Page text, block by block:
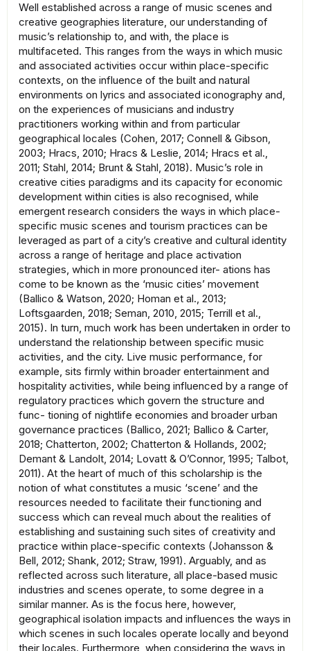
Well established across a range of music scenes and
creative geographies literature, our understanding of
music’s relationship to, and with, the place is
multifaceted. This ranges from the ways in which music
and associated activities occur within place-specific
contexts, on the influence of the built and natural
environments on lyrics and associated iconography and,
on the experiences of musicians and industry
practitioners working within and from particular
geographical locales (Cohen, 2017; Connell & Gibson,
2003; Hracs, 2010; Hracs & Leslie, 2014; Hracs et al.,
2011; Stahl, 2014; Brunt & Stahl, 2018). Music’s role in
creative cities paradigms and its capacity for economic
development within cities is also recognised, while
emergent research considers the ways in which place-
specific music scenes and tourism practices can be
leveraged as part of a city’s creative and cultural identity
across a range of heritage and place activation
strategies, which in more pronounced iter- ations has
come to be known as the ‘music cities’ movement
(Ballico & Watson, 2020; Homan et al., 2013;
Loftsgaarden, 2018; Seman, 2010, 2015; Terrill et al.,
2015). In turn, much work has been undertaken in order to
understand the relationship between specific music
activities, and the city. Live music performance, for
example, sits firmly within broader entertainment and
hospitality activities, while being influenced by a range of
regulatory practices which govern the structure and
func- tioning of nightlife economies and broader urban
governance practices (Ballico, 2021; Ballico & Carter,
2018; Chatterton, 2002; Chatterton & Hollands, 2002;
Demant & Landolt, 2014; Lovatt & O’Connor, 1995; Talbot,
2011). At the heart of much of this scholarship is the
notion of what constitutes a music ‘scene’ and the
resources needed to facilitate their functioning and
success which can reveal much about the realities of
establishing and sustaining such sites of creativity and
practice within place-specific contexts (Johansson &
Bell, 2012; Shank, 2012; Straw, 1991). Arguably, and as
reflected across such literature, all place-based music
industries and scenes operate, to some degree in a
similar manner. As is the focus here, however,
geographical isolation impacts and influences the ways in
which scenes in such locales operate locally and beyond
their locales. Furthermore, when considering the ways in